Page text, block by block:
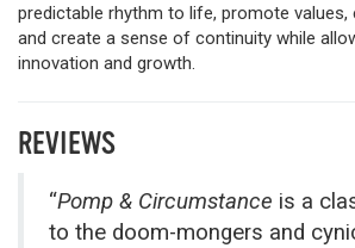
predictable rhythm to life, promote values,
and create a sense of continuity while
innovation and growth.
REVIEWS
“Pomp & Circumstance is a
to the doom-mongers and